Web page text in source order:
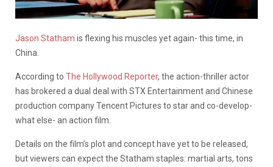
Jason Statham is flexing his muscles yet again- this time, in
China.
According to The Hollywood Reporter, the action-thriller actor
has brokered a dual deal with STX Entertainment and Chinese
production company Tencent Pictures to star and co-develop-
what else- an action film.
Details on the film’s plot and concept have yet to be released,
but viewers can expect the Statham staples: martial arts, tons